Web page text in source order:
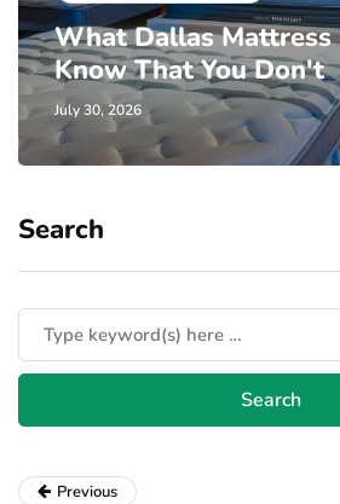
What Dallas Mattress
Know That You Don't
July 30, 2026
Search
Previous